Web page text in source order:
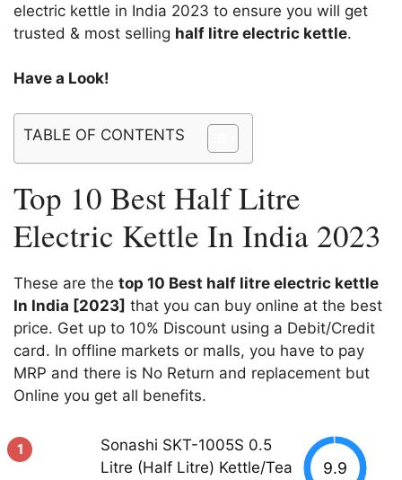
electric kettle in India 2023 to ensure you will get
trusted & most selling half litre electric kettle.
Have a Look!
TABLE OF CONTENTS
Top 10 Best Half Litre
Electric Kettle In India 2023
These are the top 10 Best half litre electric kettle
In India [2023] that you can buy online at the best
price. Get up to 10% Discount using a Debit/Credit
card. In offline markets or malls, you have to pay
MRP and there is No Return and replacement but
Online you get all benefits.
1
Sonashi SKT-1005S 0.5
Litre (Half Litre) Kettle/Tea
9.9